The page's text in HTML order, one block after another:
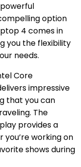
option
4 comes in
you the flexibility
needs.
Core
impressive
that you can
The
provides a
you’re working on
shows during